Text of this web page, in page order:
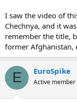
I saw the video of
Chechnya, and it
remember the title,
former Afghanistan,
E EuroSpike
Active member